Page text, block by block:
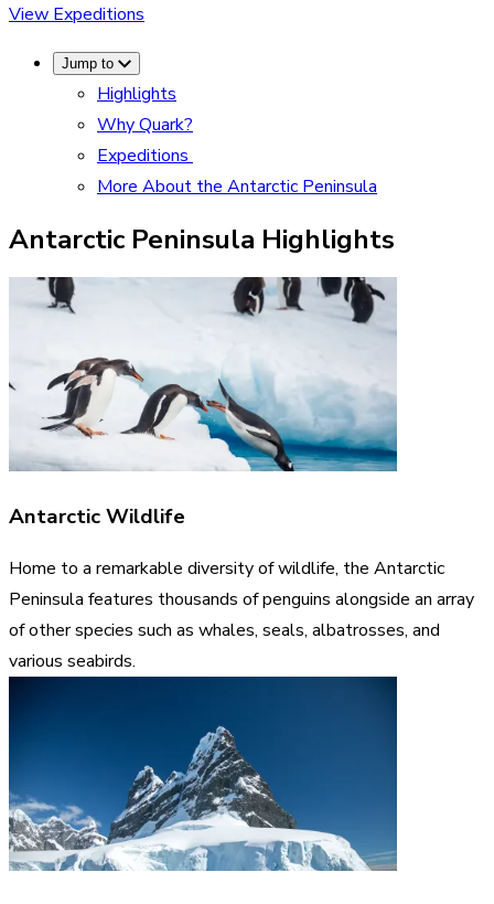
View Expeditions
Jump to
Highlights
Why Quark?
Expeditions
More About the Antarctic Peninsula
Antarctic Peninsula Highlights
Antarctic Wildlife
Home to a remarkable diversity of wildlife, the Antarctic
Peninsula features thousands of penguins alongside an array
of other species such as whales, seals, albatrosses, and
various seabirds.